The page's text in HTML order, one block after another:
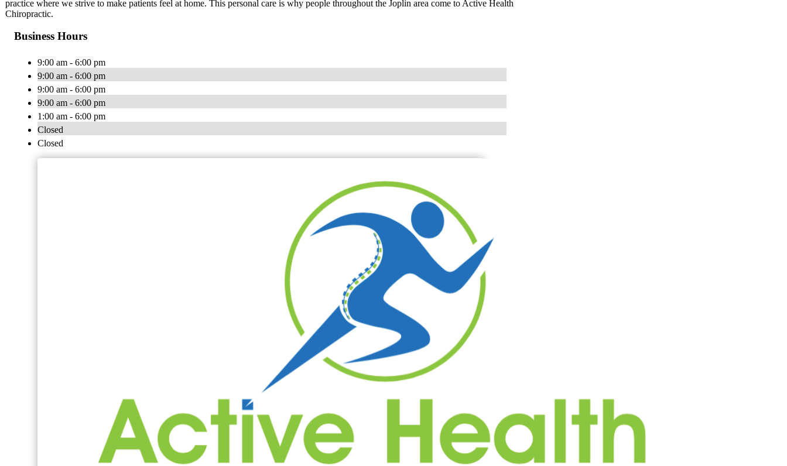
practice where we strive to make patients feel at home. This personal care is why people throughout the Joplin area come to Active Health
Chiropractic.
Business Hours
9:00 am - 6:00 pm
9:00 am - 6:00 pm
9:00 am - 6:00 pm
9:00 am - 6:00 pm
1:00 am - 6:00 pm
Closed
Closed